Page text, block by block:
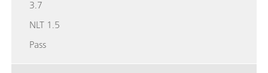
3.7
NLT 1.5
Pass